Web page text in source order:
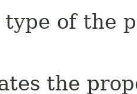
type of the
the